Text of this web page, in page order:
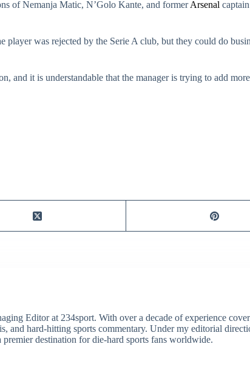
of Nemanja Matic, N’Golo Kante, and formerArsenal
player was rejected by the Serie A club, but they could do
and it is understandable that the manager is trying to add
Editor at 234sport. With over a decade of experience
and hard-hitting sports commentary. Under my editorial
destination for die-hard sports fans worldwide.